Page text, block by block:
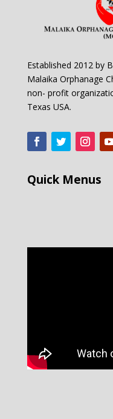
Established 2012 by
Malaika Orphanage
non- profit
Texas USA.
Quick Menus